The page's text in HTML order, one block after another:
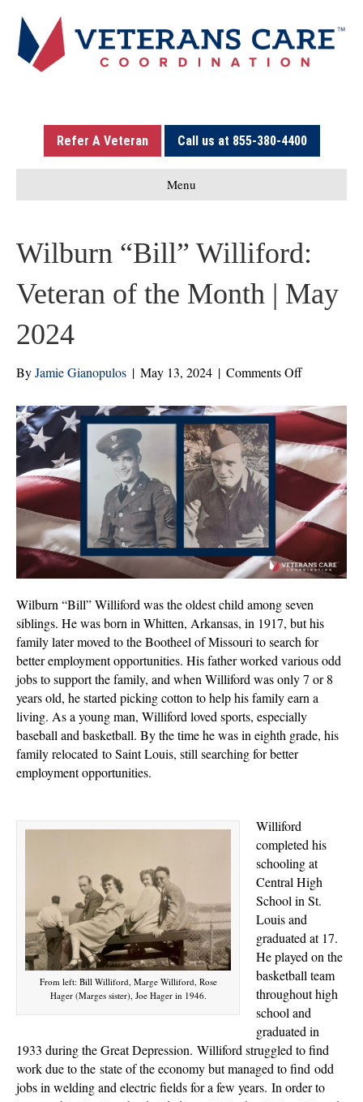
Refer A Veteran Call us at 855-380-4400
Menu
Wilburn “Bill” Williford:
Veteran of the Month | May
2024
ByJamie Gianopulos | May 13, 2024 | Comments Offon
“Bill”
Williford:
Veteran
of
the
Month
|
May
2024
Wilburn “Bill” Williford was the oldest child among seven
siblings. He was born in Whitten, Arkansas, in 1917, but his
family later moved to the Bootheel of Missouri to search for
better employment opportunities. His father worked various odd
jobs to support the family, and when Williford was only 7 or 8
years old, he started picking cotton to help his family earn a
living. As a young man, Williford loved sports, especially
baseball and basketball. By the time he was in eighth grade, his
familyrelocated to Saint Louis, still searching for better
employment opportunities.
From left: Bill Williford, Marge Williford, Rose
Hager (Marges sister), Joe Hager in 1946.
Williford
completed his
schooling at
Central High
School in St.
Louis and
graduated at 17.
He played on the
basketball team
throughout high
school and
graduated in
1933 during the Great Depression. Williford struggled to find
work due to the state of the economy but managed to find odd
jobs in welding and electric fields for a few years. In order to